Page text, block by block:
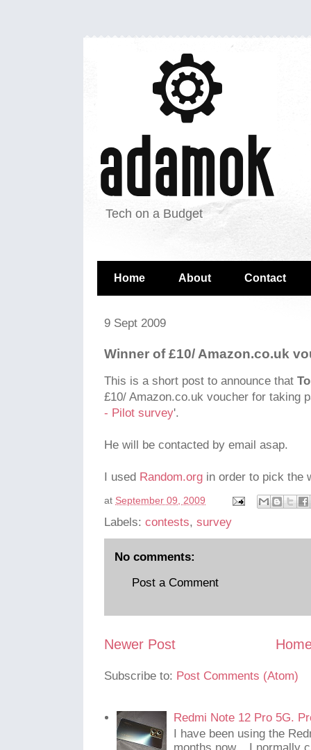
Tech on a Budget
Home About Contact
9 Sept 2009
Winner of £10/ Amazon.co.uk
This is a short post to announce that
£10/ Amazon.co.uk voucher for taking
- Pilot survey'.
He will be contacted by email asap.
I used Random.org in order to pick the
at September 09, 2009
Labels: contests, survey
No comments:
Post a Comment
Newer Post
Subscribe to: Post Comments (Atom)
Redmi Note 12 Pro 5G.
I have been using the